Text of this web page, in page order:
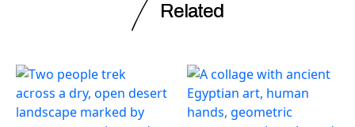
Related